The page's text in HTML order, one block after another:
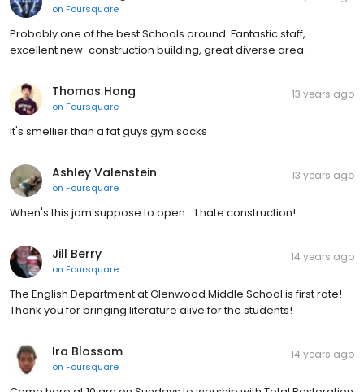
on Foursquare
Probably one of the best Schools around. Fantastic staff,
excellent new-construction building, great diverse area.
Thomas Hong
on Foursquare
13 years ago
It's smellier than a fat guys gym socks
Ashley Valenstein
on Foursquare
13 years ago
When's this jam suppose to open....I hate construction!
Jill Berry
on Foursquare
14 years ago
The English Department at Glenwood Middle School is first rate!
Thank you for bringing literature alive for the students!
Ira Blossom
on Foursquare
14 years ago